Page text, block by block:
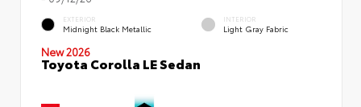
EXTERIOR
Midnight Black Metallic
INTERIOR
Light Gray Fabric
New 2026
Toyota Corolla LE Sedan